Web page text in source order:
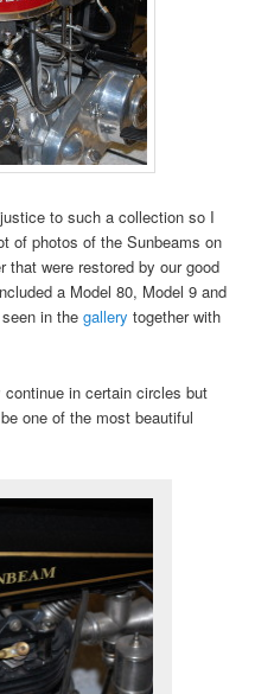
to such a collection so I
of photos of the Sunbeams on
that were restored by our good
a Model 80, Model 9 and
seen in thegallery together with
in certain circles but
one of the most beautiful